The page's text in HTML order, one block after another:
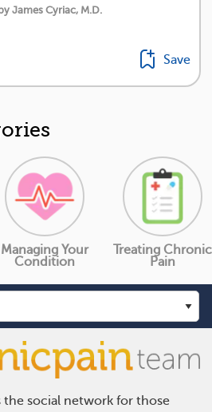
James Cyriac, M.D.
Save
Managing Your
Condition
Treating Chronic
Pain
the social network for those